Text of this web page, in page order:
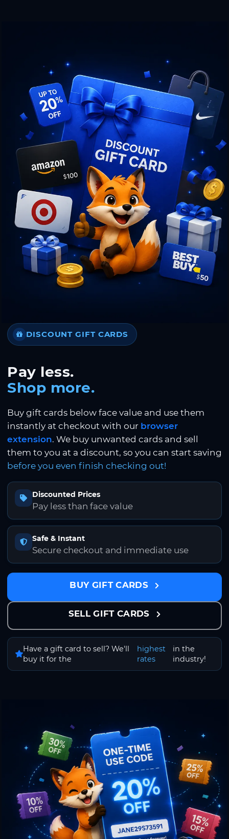
DISCOUNT GIFT CARDS
Pay less.
Shop more.
Buy gift cards below face value and use them
instantly at checkout with our browser
extension. We buy unwanted cards and sell
them to you at a discount, so you can start saving
before you even finish checking out!
Discounted Prices
Pay less than face value
Safe & Instant
Secure checkout and immediate use
BUY GIFT CARDS
SELL GIFT CARDS
Have a gift card to sell? We'll
buy it for the
highest
rates
in the
industry!